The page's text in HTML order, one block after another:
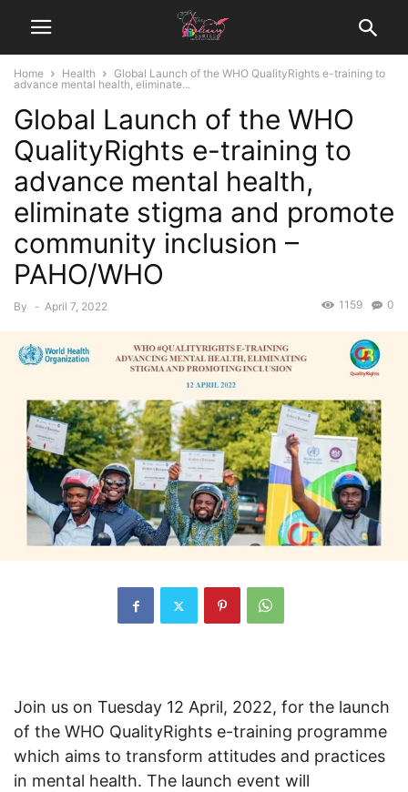
Home Health
Global Launch of the WHO QualityRights e-training to
advance mental health, eliminate...
Global Launch of the WHO
QualityRights e-training to
advance mental health,
eliminate stigma and promote
community inclusion –
PAHO/WHO
By - April 7, 2022 0
1159
Join us on Tuesday 12 April, 2022, for the launch
of the WHO QualityRights e-training programme
which aims to transform attitudes and practices
in mental health. The launch event will